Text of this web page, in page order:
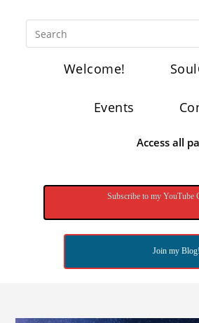
Welcome!
Events
Access all
Subscribe to my YouTube
Join my Blog!